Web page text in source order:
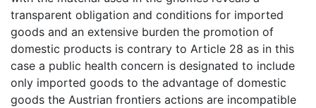
transparent obligation and conditions for imported
goods and an extensive burden the promotion of
domestic products is contrary to Article 28 as in this
case a public health concern is designated to include
only imported goods to the advantage of domestic
goods the Austrian frontiers actions are incompatible